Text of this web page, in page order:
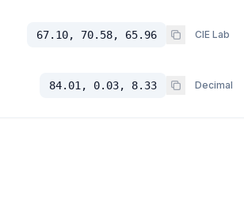
67.10, 70.58, 65.96 CIE Lab
84.01, 0.03, 8.33 Decimal